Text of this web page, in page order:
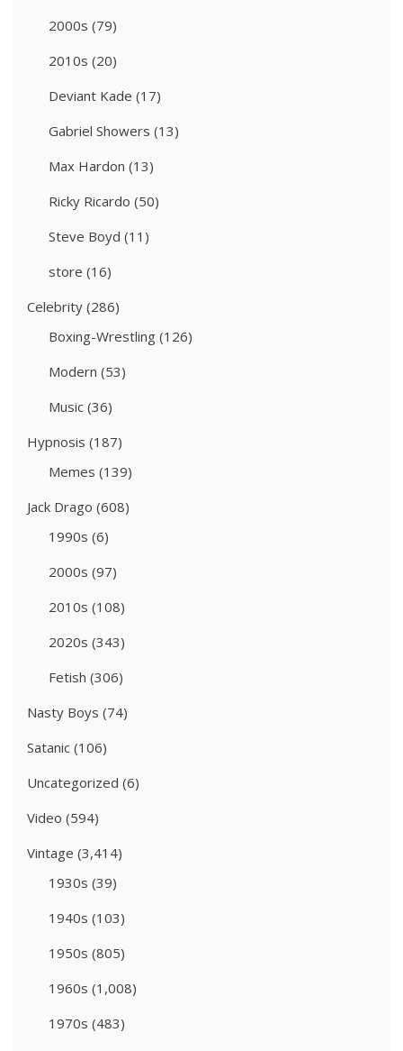
2000s (79)
2010s (20)
Deviant Kade (17)
Gabriel Showers (13)
Max Hardon (13)
Ricky Ricardo (50)
Steve Boyd (11)
store (16)
Celebrity (286)
Boxing-Wrestling (126)
Modern (53)
Music (36)
Hypnosis (187)
Memes (139)
Jack Drago (608)
1990s (6)
2000s (97)
2010s (108)
2020s (343)
Fetish (306)
Nasty Boys (74)
Satanic (106)
Uncategorized (6)
Video (594)
Vintage (3,414)
1930s (39)
1940s (103)
1950s (805)
1960s (1,008)
1970s (483)